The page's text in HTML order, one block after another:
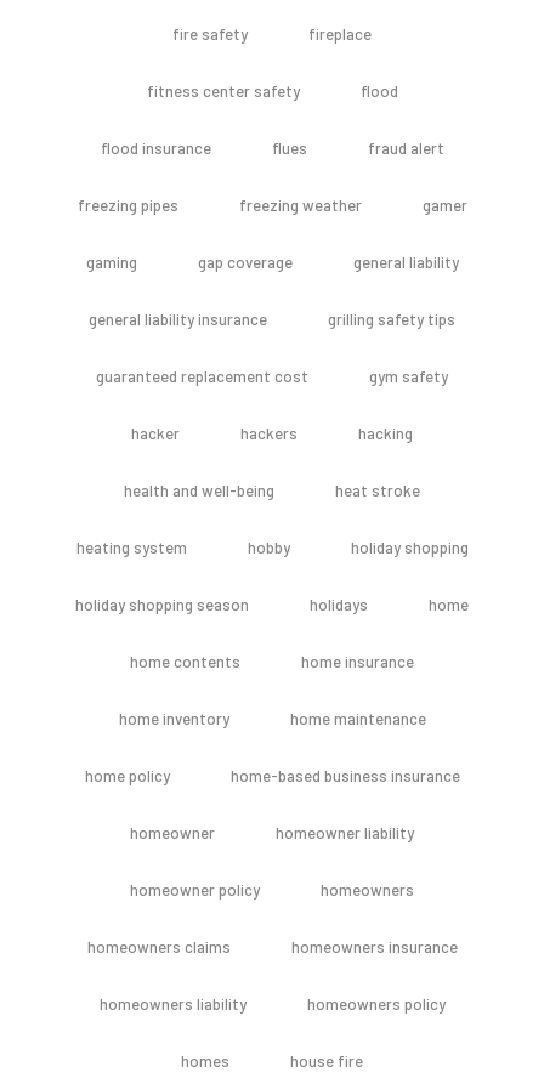
fire safety fireplace
fitness center safety flood
flood insurance flues fraud alert
freezing pipes freezing weather gamer
gaming gap coverage general liability
general liability insurance grilling safety tips
guaranteed replacement cost gym safety
hacker hackers hacking
health and well-being heat stroke
heating system hobby holiday shopping
holiday shopping season holidays home
home contents home insurance
home inventory home maintenance
home policy home-based business insurance
homeowner homeowner liability
homeowner policy homeowners
homeowners claims homeowners insurance
homeowners liability homeowners policy
homes house fire